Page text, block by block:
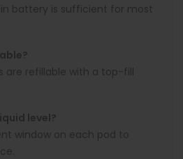
battery is sufficient for most
are refillable with a top-fill
level?
window on each pod to